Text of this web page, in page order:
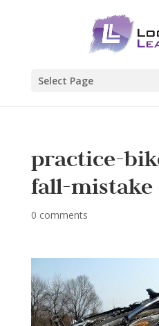
Select Page
practice-
fall-mistake
0 comments